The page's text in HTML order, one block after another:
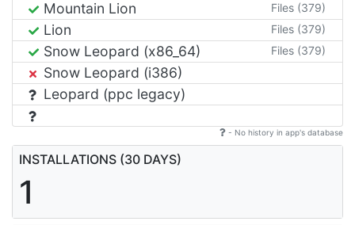
Mountain Lion Files (379)
Lion Files (379)
Snow Leopard (x86_64) Files (379)
Snow Leopard (i386)
Leopard (ppc legacy)
- No history in app's database
INSTALLATIONS (30 DAYS)
1